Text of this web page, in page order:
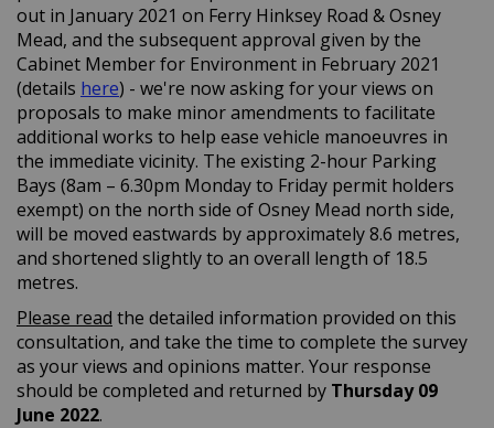
out in January 2021 on Ferry Hinksey Road & Osney
Mead, and the subsequent approval given by the
Cabinet Member for Environment in February 2021
(details here(External link)
) - we're now asking for your views on
proposals to make minor amendments to facilitate
additional works to help ease vehicle manoeuvres in
the immediate vicinity. The existing 2-hour Parking
Bays (8am – 6.30pm Monday to Friday permit holders
exempt) on the north side of Osney Mead north side,
will be moved eastwards by approximately 8.6 metres,
and shortened slightly to an overall length of 18.5
metres.
Please read the detailed information provided on this
consultation, and take the time to complete the survey
as your views and opinions matter. Your response
should be completed and returned by Thursday09
June 2022.